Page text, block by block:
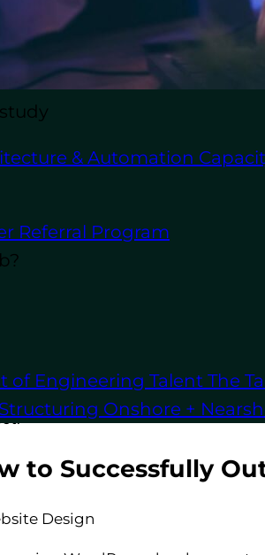
& Automation
Referral Program
of Engineering Talent The
Structuring Onshore +
WordPress
gives you the ability to
or you need fewer resources
WordPress
projects to move faster, helping
you understand the benefits,
to Successfully